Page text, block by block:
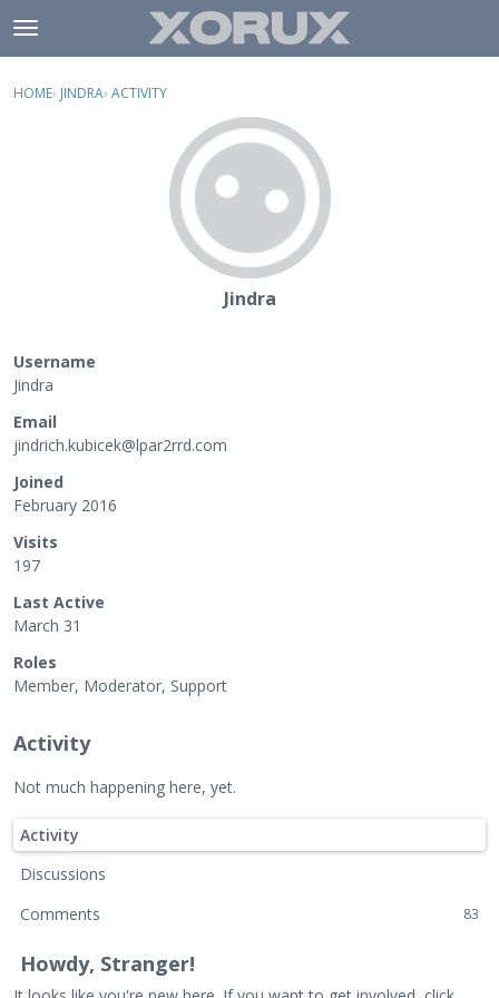
Skip to content
t
o
gSign In Register
HOME› JINDRA› ACTIVITY
Jindra
Username
Jindra
Email
jindrich.kubicek@lpar2rrd.com
Joined
February 2016
Visits
197
Last Active
March 31
Roles
Member, Moderator, Support
Activity
Not much happening here, yet.
Activity
Discussions
Comments
83
Howdy, Stranger!